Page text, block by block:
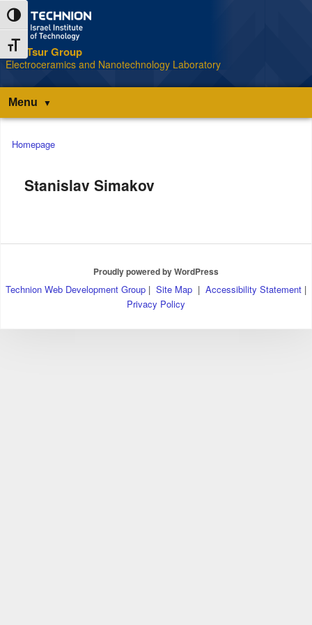
Skip
to
Content
Skip
to
navigation
Toggle High Contrast
Toggle Font size
The Tsur Group
Electroceramics and Nanotechnology Laboratory
Menu
Main
menu
Homepage
Stanislav Simakov
Proudly powered by WordPress
Technion Web Development Group | Site Map | Accessibility Statement |
Privacy Policy